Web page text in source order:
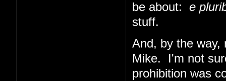
be about: e
stuff.
And, by the way,
Mike. I'm not
prohibition was